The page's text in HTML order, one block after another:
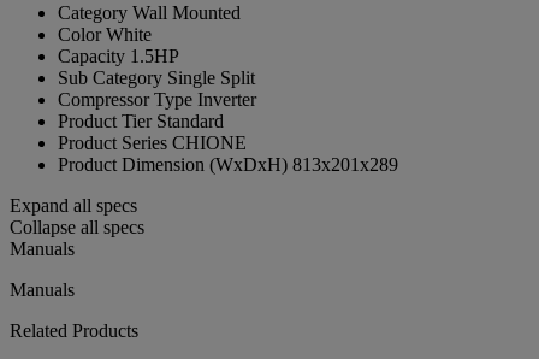
Category Wall Mounted
Color White
Capacity 1.5HP
Sub Category Single Split
Compressor Type Inverter
Product Tier Standard
Product Series CHIONE
Product Dimension (WxDxH) 813x201x289
Expand all specs
Collapse all specs
Manuals
Manuals
Related Products